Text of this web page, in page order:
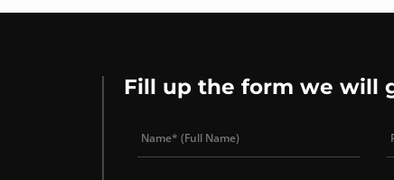
Fill up the form we will